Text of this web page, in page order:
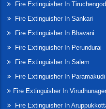
Fire Extinguisher In
Fire Extinguisher In Sankari
Fire Extinguisher In Bhavani
Fire Extinguisher In Perundurai
Fire Extinguisher In Salem
Fire Extinguisher In Paramakudi
Fire Extinguisher In Virudhunager
Fire Extinguisher In